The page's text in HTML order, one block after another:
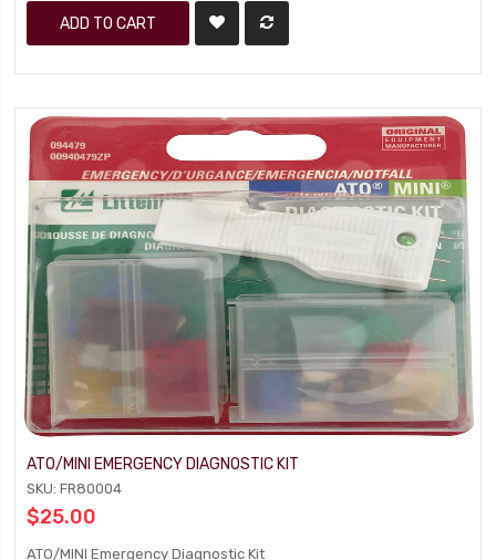
ADD TO CART
ATO/MINI EMERGENCY DIAGNOSTIC KIT
SKU: FR80004
$25.00
ATO/MINI Emergency Diagnostic Kit